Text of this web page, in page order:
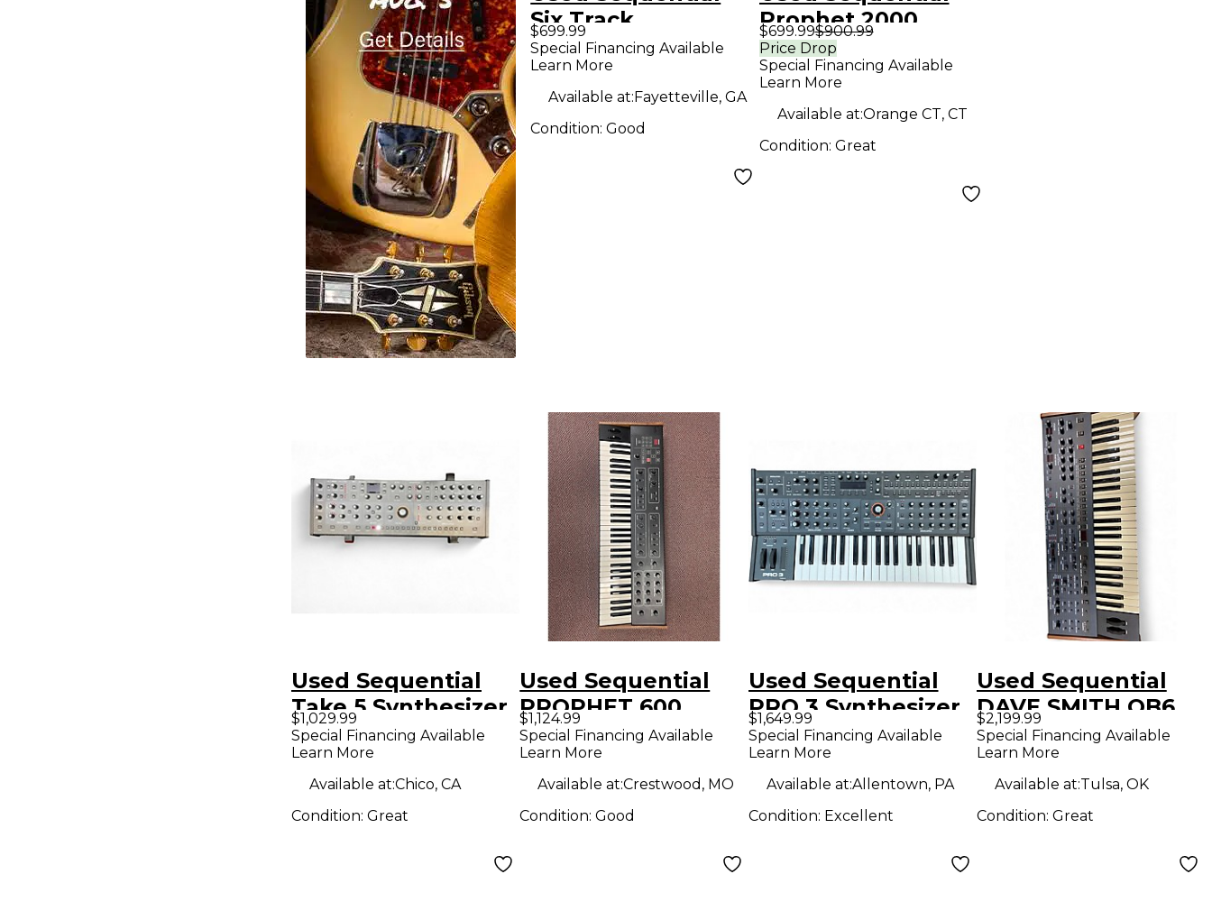
Six Track
Synthesizer
$699.99
Special Financing Available
Learn More
Available at:Fayetteville, GA
Condition:Good
Prophet 2000
Synthesizer
$699.99$900.99
Price Drop
Special Financing Available
Learn More
Available at:Orange CT, CT
Condition: Great
Used Sequential
Take 5 Synthesizer
$1,029.99
Special Financing Available
Learn More
Available at:Chico, CA
Condition: Great
Used Sequential
PROPHET 600
Synthesizer
$1,124.99
Special Financing Available
Learn More
Available at:Crestwood, MO
Condition:Good
Used Sequential
PRO 3 Synthesizer
$1,649.99
Special Financing Available
Learn More
Available at:Allentown, PA
Condition: Excellent
Used Sequential
DAVE SMITH OB6
Synthesizer
$2,199.99
Special Financing Available
Learn More
Available at:Tulsa, OK
Condition: Great